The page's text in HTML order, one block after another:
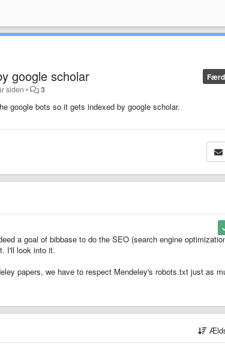
google scholar
siden • 3
google bots so it gets indexed by google scholar.
a goal of bibbase to do the SEO (search engine
I'll look into it.
papers, we have to respect Mendeley's robots.txt just as